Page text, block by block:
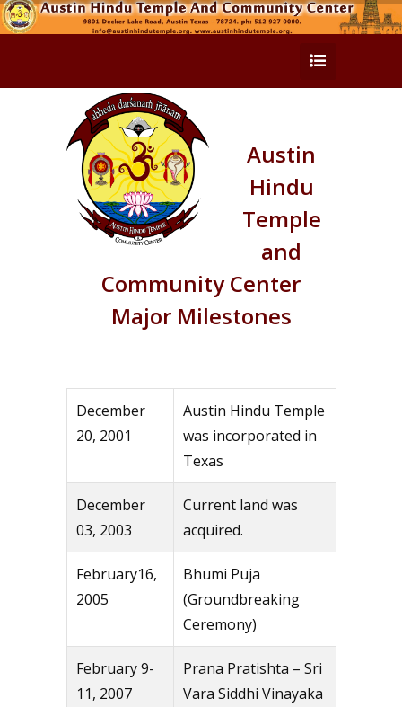
Austin
Hindu
Temple
and
Community Center
Major Milestones
December
20, 2001
Austin Hindu Temple
was incorporated in
Texas
December
03, 2003
Current land was
acquired.
February16,
2005
Bhumi Puja
(Groundbreaking
Ceremony)
February 9-
11, 2007
Prana Pratishta – Sri
Vara Siddhi Vinayaka